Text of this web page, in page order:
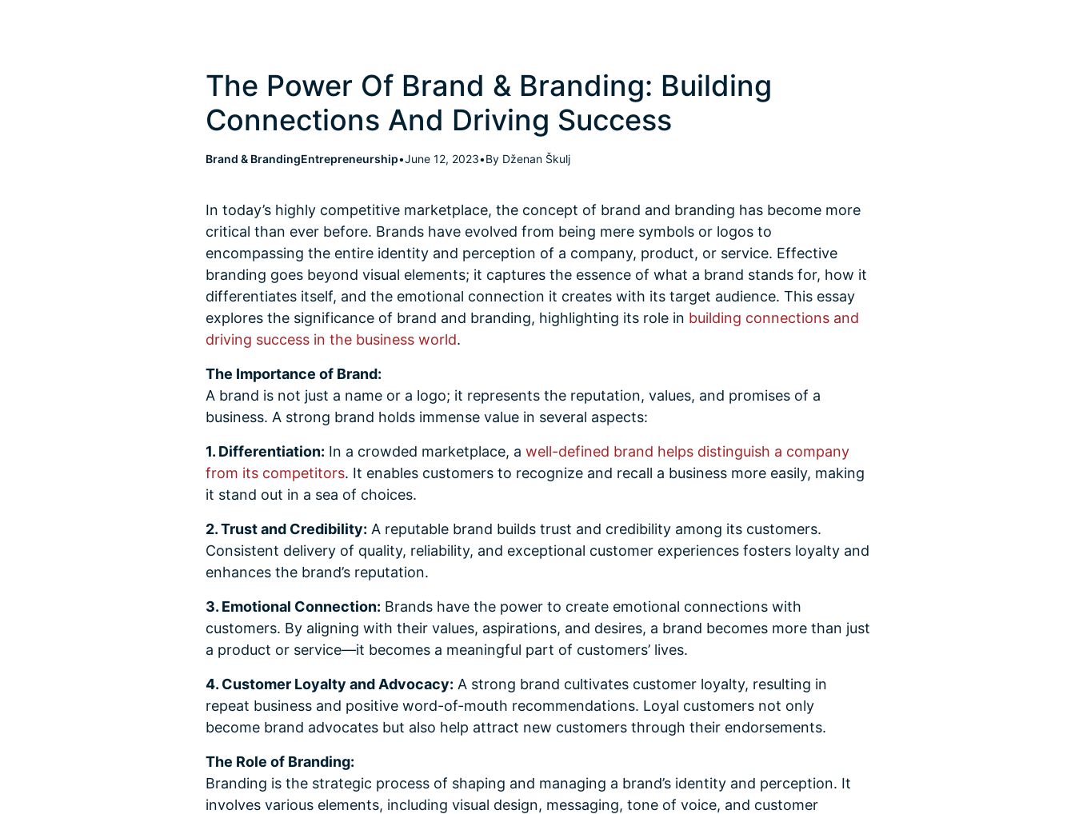
The Power Of Brand & Branding: Building
Connections And Driving Success
Brand & BrandingEntrepreneurship•June 12, 2023•By Dženan Škulj
In today’s highly competitive marketplace, the concept of brand and branding has become more
critical than ever before. Brands have evolved from being mere symbols or logos to
encompassing the entire identity and perception of a company, product, or service. Effective
branding goes beyond visual elements; it captures the essence of what a brand stands for, how it
differentiates itself, and the emotional connection it creates with its target audience. This essay
explores the significance of brand and branding, highlighting its role in building connections and
driving success in the business world.
The Importance of Brand:
A brand is not just a name or a logo; it represents the reputation, values, and promises of a
business. A strong brand holds immense value in several aspects:
1. Differentiation: In a crowded marketplace, a well-defined brand helps distinguish a company
from its competitors. It enables customers to recognize and recall a business more easily, making
it stand out in a sea of choices.
2. Trust and Credibility: A reputable brand builds trust and credibility among its customers.
Consistent delivery of quality, reliability, and exceptional customer experiences fosters loyalty and
enhances the brand’s reputation.
3. Emotional Connection: Brands have the power to create emotional connections with
customers. By aligning with their values, aspirations, and desires, a brand becomes more than just
a product or service—it becomes a meaningful part of customers’ lives.
4. Customer Loyalty and Advocacy: A strong brand cultivates customer loyalty, resulting in
repeat business and positive word-of-mouth recommendations. Loyal customers not only
become brand advocates but also help attract new customers through their endorsements.
The Role of Branding:
Branding is the strategic process of shaping and managing a brand’s identity and perception. It
involves various elements, including visual design, messaging, tone of voice, and customer